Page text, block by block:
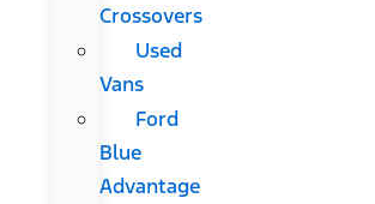
Crossovers
Used
Vans
Ford
Blue
Advantage